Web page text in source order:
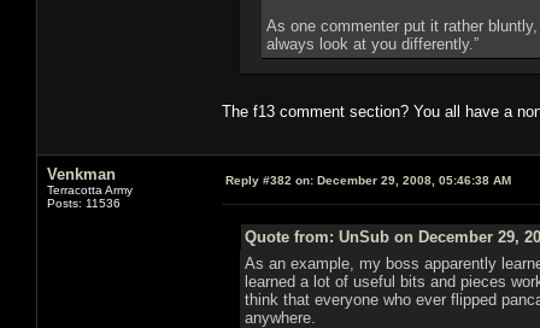
As one commenter put it rather
always look at you differently.”
The f13 comment section? You all have a
Venkman
Terracotta Army
Posts: 11536
Reply #382 on: December 29, 2008, 05:46:38 AM
Quote from: UnSub on December 29,
As an example, my boss apparently
learned a lot of useful bits and pieces
think that everyone who ever flipped
anywhere.